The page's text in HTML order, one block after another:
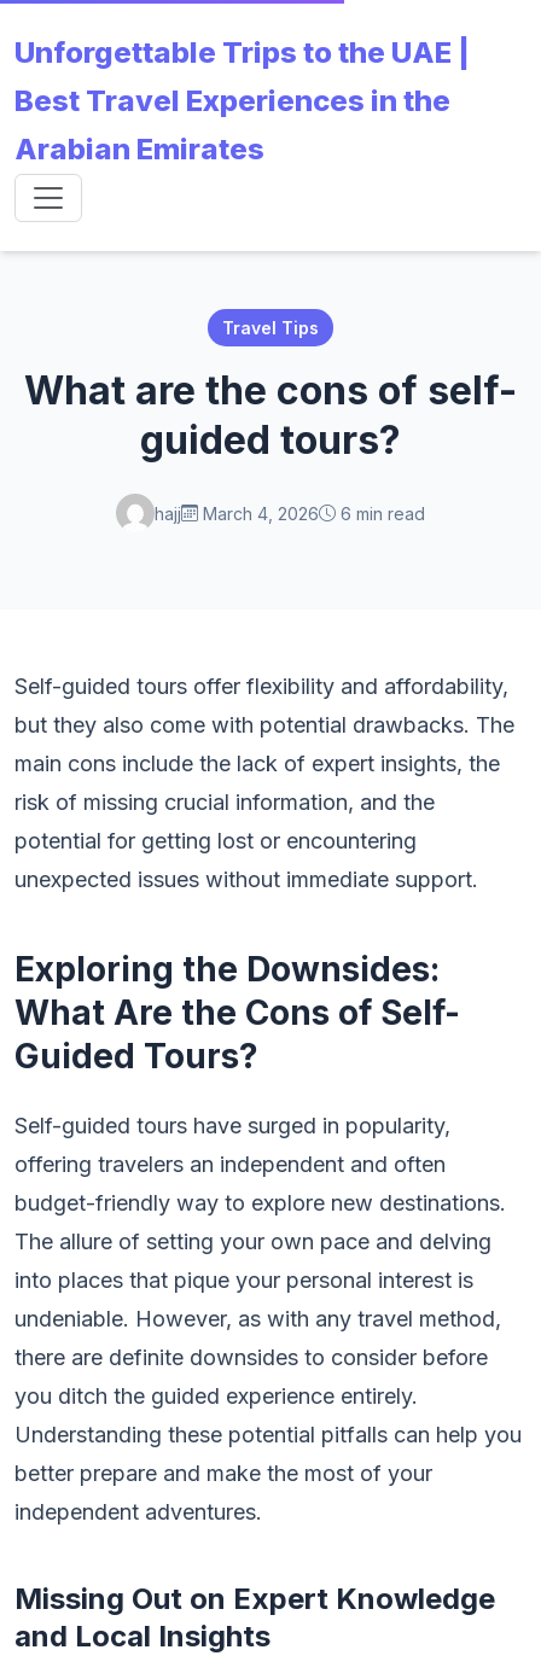
Unforgettable Trips to the UAE |
Best Travel Experiences in the
Arabian Emirates
Travel Tips
What are the cons of self-
guided tours?
hajj March 4, 2026 6 min read
Self-guided tours offer flexibility and affordability,
but they also come with potential drawbacks. The
main cons include the lack of expert insights, the
risk of missing crucial information, and the
potential for getting lost or encountering
unexpected issues without immediate support.
Exploring the Downsides:
What Are the Cons of Self-
Guided Tours?
Self-guided tours have surged in popularity,
offering travelers an independent and often
budget-friendly way to explore new destinations.
The allure of setting your own pace and delving
into places that pique your personal interest is
undeniable. However, as with any travel method,
there are definite downsides to consider before
you ditch the guided experience entirely.
Understanding these potential pitfalls can help you
better prepare and make the most of your
independent adventures.
Missing Out on Expert Knowledge
and Local Insights